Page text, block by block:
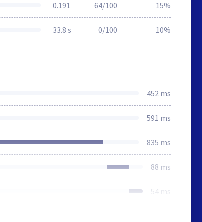
0.191 64/100 15%
33.8 s 0/100 10%
452 ms
591 ms
835 ms
88 ms
54 ms